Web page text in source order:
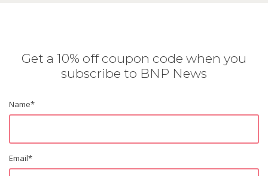
Get a 10% off coupon code when you
subscribe to BNP News
Name*
Email*